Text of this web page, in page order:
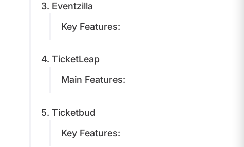
3. Eventzilla
Key Features:
4. TicketLeap
Main Features:
5. Ticketbud
Key Features: